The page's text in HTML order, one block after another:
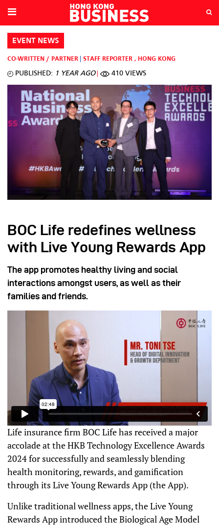
EVENT NEWS
CO-WRITTEN / PARTNER STAFF REPORTER , HONG KONG
PUBLISHED: 1 YEAR AGO 410 VIEWS
BOC Life redefines wellness
with Live Young Rewards App
The app promotes healthy living and social
interactions amongst users, as well as their
families and friends.
Life insurance firm BOC Life has received a major
accolade at the HKB Technology Excellence Awards
2024 for successfully and seamlessly blending
health monitoring, rewards, and gamification
through its Live Young Rewards App (the App).
Unlike traditional wellness apps, the Live Young
Rewards App introduced the Biological Age Model